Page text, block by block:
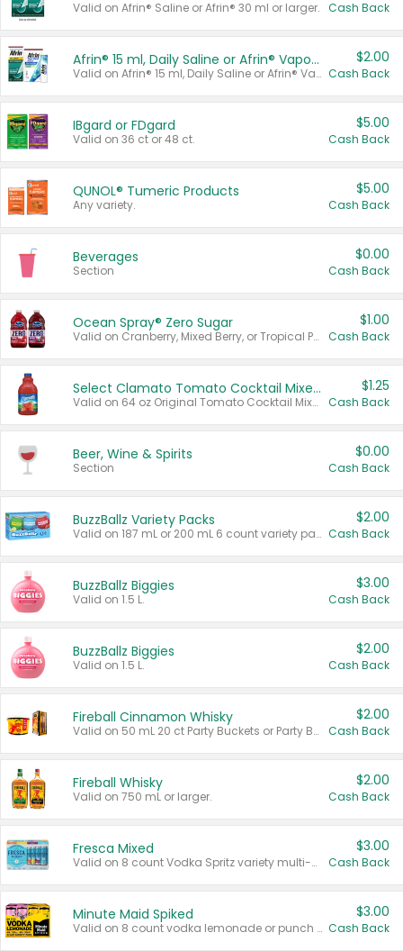
Valid on Afrin® Saline or Afrin® 30 ml or larger. Cash Back
Afrin® 15 ml, Daily Saline or Afrin® Vapor Burst™ Inhaler Sticks
Valid on Afrin® 15 ml, Daily Saline or Afrin® Vapor Burst™ Inhaler Sticks.
$2.00
Cash Back
IBgard or FDgard
Valid on 36 ct or 48 ct.
$5.00
Cash Back
QUNOL® Tumeric Products
Any variety.
$5.00
Cash Back
Beverages
Section
$0.00
Cash Back
Ocean Spray® Zero Sugar
Valid on Cranberry, Mixed Berry, or Tropical Punch Juice Drink, 64 oz.
$1.00
Cash Back
Select Clamato Tomato Cocktail Mixers
Valid on 64 oz Original Tomato Cocktail Mixer or Picante Tomato Cocktail Mixer.
$1.25
Cash Back
Beer, Wine & Spirits
Section
$0.00
Cash Back
BuzzBallz Variety Packs
Valid on 187 mL or 200 mL 6 count variety packs.
$2.00
Cash Back
BuzzBallz Biggies
Valid on 1.5 L.
$3.00
Cash Back
BuzzBallz Biggies
Valid on 1.5 L.
$2.00
Cash Back
Fireball Cinnamon Whisky
Valid on 50 mL 20 ct Party Buckets or Party Boxes.
$2.00
Cash Back
Fireball Whisky
Valid on 750 mL or larger.
$2.00
Cash Back
Fresca Mixed
Valid on 8 count Vodka Spritz variety multi-packs.
$3.00
Cash Back
Minute Maid Spiked
Valid on 8 count vodka lemonade or punch variety multi-packs.
$3.00
Cash Back